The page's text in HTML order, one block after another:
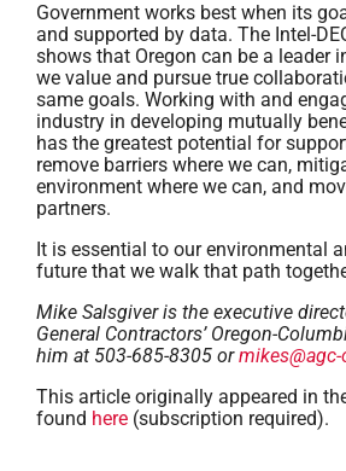
Government works best when its
and supported by data. The Intel-
shows that Oregon can be a leader
we value and pursue true
same goals. Working with and
industry in developing mutually
has the greatest potential for
remove barriers where we can,
environment where we can, and
partners.
It is essential to our environmental
future that we walk that path
Mike Salsgiver is the executive
General Contractors’ Oregon-
him at 503-685-8305 or
This article originally appeared in
found here (subscription required).